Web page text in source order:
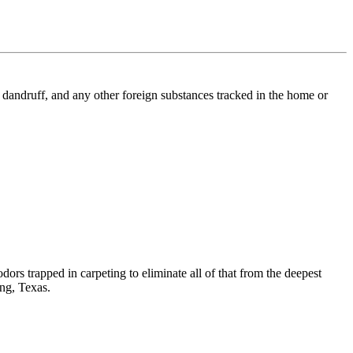
and any other foreign substances tracked in the home or
trapped in carpeting to eliminate all of that from the deepest
Texas.